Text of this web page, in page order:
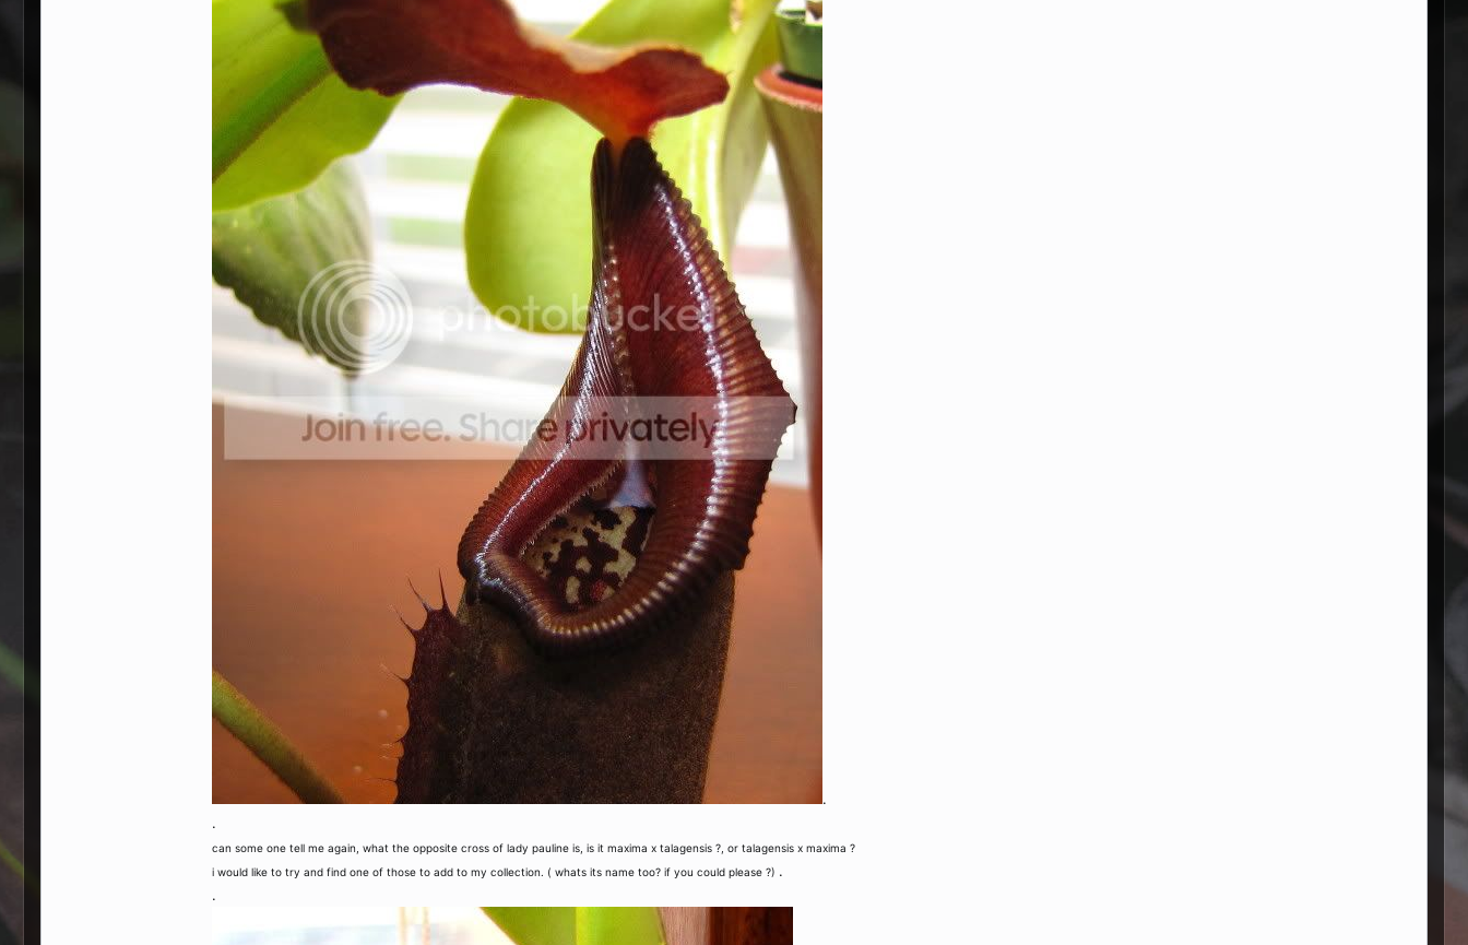
.
.
can some one tell me again, what the opposite cross of lady pauline is, is it maxima x talagensis ?, or talagensis x maxima ?
i would like to try and find one of those to add to my collection. ( whats its name too? if you could please ?) .
.